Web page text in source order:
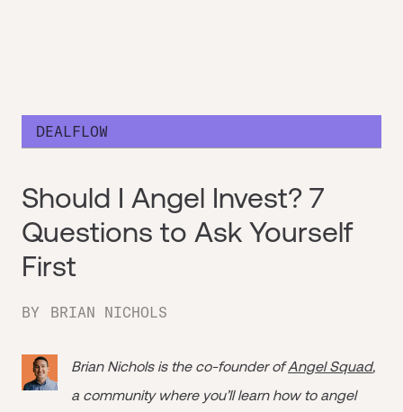
DEALFLOW
Should I Angel Invest? 7
Questions to Ask Yourself
First
BY BRIAN NICHOLS
Brian Nichols is the co-founder ofAngel Squad,
a community where you’ll learn how to angel